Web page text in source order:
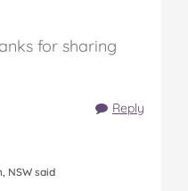
for sharing
Reply
NSW said